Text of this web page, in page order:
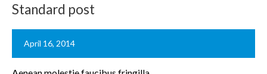
Standard post
April 16, 2014